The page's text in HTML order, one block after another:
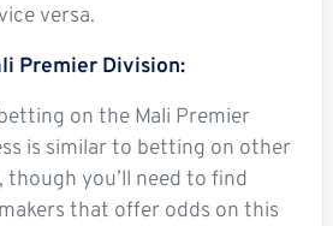
versa.
Premier Division:
on the Mali Premier
is similar to betting on other
though you’ll need to find
that offer odds on this